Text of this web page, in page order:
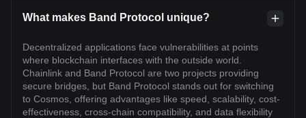
What makes Band Protocol unique?
Decentralized applications face vulnerabilities at points
where blockchain interfaces with the outside world.
Chainlink and Band Protocol are two projects providing
secure bridges, but Band Protocol stands out for switching
to Cosmos, offering advantages like speed, scalability, cost-
effectiveness, cross-chain compatibility, and data flexibility